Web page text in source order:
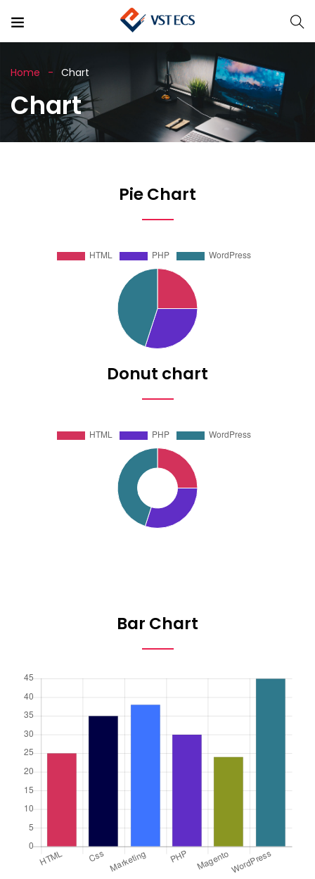
Home Chart
Chart
Pie Chart
Donut chart
Bar Chart